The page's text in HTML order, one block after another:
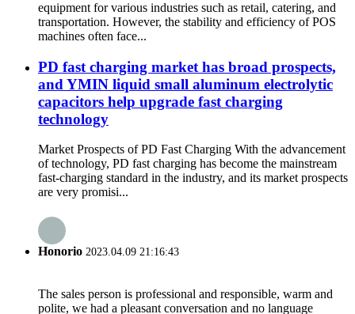
equipment for various industries such as retail, catering, and
transportation. However, the stability and efficiency of POS
machines often face...
PD fast charging market has broad prospects,
and YMIN liquid small aluminum electrolytic
capacitors help upgrade fast charging
technology
Market Prospects of PD Fast Charging With the advancement
of technology, PD fast charging has become the mainstream
fast-charging standard in the industry, and its market prospects
are very promisi...
Honorio 2023.04.09 21:16:43
The sales person is professional and responsible, warm and
polite, we had a pleasant conversation and no language